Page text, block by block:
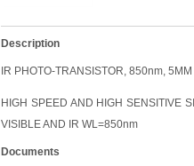
Description
IR PHOTO-TRANSISTOR, 850nm,
HIGH SPEED AND HIGH SENSITIVE
VISIBLE AND IR WL=850nm
Documents